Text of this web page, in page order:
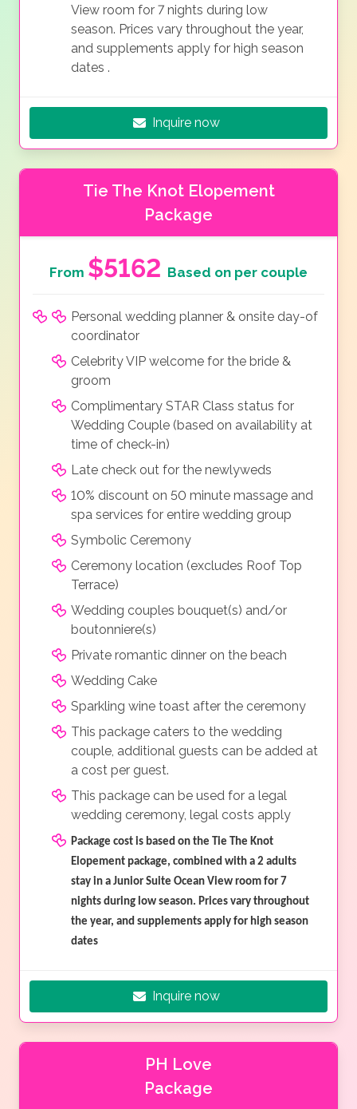
View room for 7 nights during low
season. Prices vary throughout the year,
and supplements apply for high season
dates .
Inquire now
Tie The Knot Elopement
Package
From $5162 Based on per couple
Personal wedding planner & onsite day-of
coordinator
Celebrity VIP welcome for the bride &
groom
Complimentary STAR Class status for
Wedding Couple (based on availability at
time of check-in)
Late check out for the newlyweds
10% discount on 50 minute massage and
spa services for entire wedding group
Symbolic Ceremony
Ceremony location (excludes Roof Top
Terrace)
Wedding couples bouquet(s) and/or
boutonniere(s)
Private romantic dinner on the beach
Wedding Cake
Sparkling wine toast after the ceremony
This package caters to the wedding
couple, additional guests can be added at
a cost per guest.
This package can be used for a legal
wedding ceremony, legal costs apply
Package cost is based on the Tie The Knot
Elopement package, combined with a 2 adults
stay in a Junior Suite Ocean View room for 7
nights during low season. Prices vary throughout
the year, and supplements apply for high season
dates
Inquire now
PH Love
Package